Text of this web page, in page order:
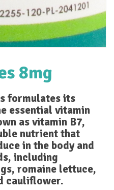
8mg
formulates its
essential vitamin
as vitamin B7,
nutrient that
in the body and
including
romaine lettuce,
cauliflower.